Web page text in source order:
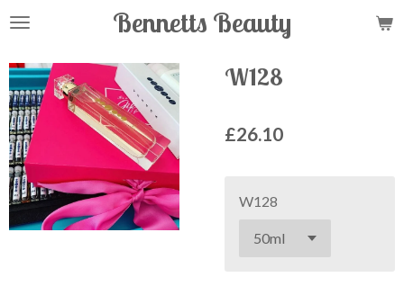
Skip
main
content
Bennetts Beauty
W128
£26.10
W128